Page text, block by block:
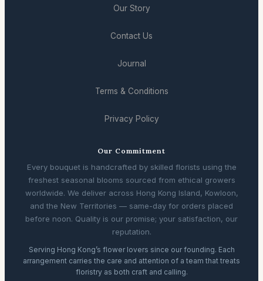
Our Story
Contact Us
Journal
Terms & Conditions
Privacy Policy
Our Commitment
Every bouquet is handcrafted by skilled florists using the
freshest seasonal blooms sourced from ethical growers
worldwide. We deliver across Hong Kong Island, Kowloon,
and the New Territories — same-day for orders placed
before noon. Quality is our promise; your satisfaction, our
reputation.
Serving Hong Kong’s flower lovers since our founding. Each
arrangement carries the care and attention of a team that treats
floristry as both craft and calling.